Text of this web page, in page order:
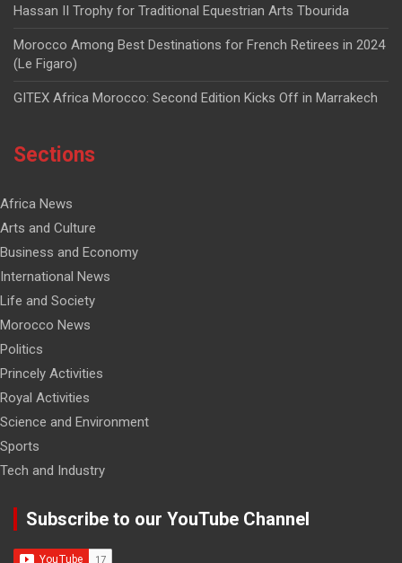
Hassan II Trophy for Traditional Equestrian Arts Tbourida
Morocco Among Best Destinations for French Retirees in 2024
(Le Figaro)
GITEX Africa Morocco: Second Edition Kicks Off in Marrakech
Sections
Africa News
Arts and Culture
Business and Economy
International News
Life and Society
Morocco News
Politics
Princely Activities
Royal Activities
Science and Environment
Sports
Tech and Industry
Subscribe to our YouTube Channel